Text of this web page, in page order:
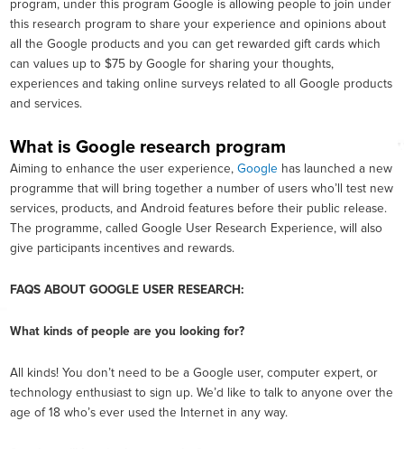
program, under this program Google is allowing people to join under
this research program to share your experience and opinions about
all the Google products and you can get rewarded gift cards which
can values up to $75 by Google for sharing your thoughts,
experiences and taking online surveys related to all Google products
and services.
What is Google research program
Aiming to enhance the user experience, Google has launched a new
programme that will bring together a number of users who’ll test new
services, products, and Android features before their public release.
The programme, called Google User Research Experience, will also
give participants incentives and rewards.
FAQS ABOUT GOOGLE USER RESEARCH:
What kinds of people are you looking for?
All kinds! You don’t need to be a Google user, computer expert, or
technology enthusiast to sign up. We’d like to talk to anyone over the
age of 18 who’s ever used the Internet in any way.